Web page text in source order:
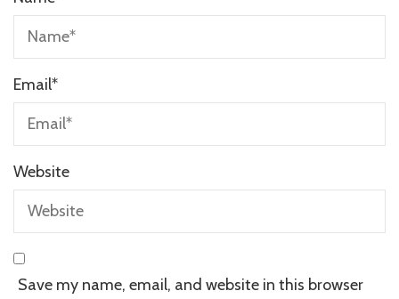
Email*
Website
Save my name, email, and website in this browser